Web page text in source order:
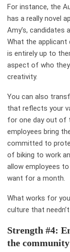
For instance, the
has a really novel
Amy’s, candidates
What the
is entirely up to
aspect of who
creativity.
You can also
that reflects your
for one day out of
employees bring
committed to
of biking to work
allow employees
want for a month.
What works for
culture that
Strength #4:
the community